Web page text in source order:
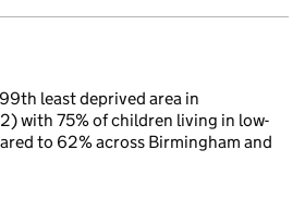
least deprived area in
with 75% of children living in low-
to 62% across Birmingham and